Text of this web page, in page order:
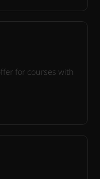
for courses with